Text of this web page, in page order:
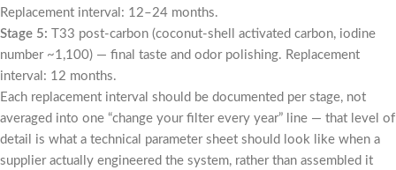
Replacement interval: 12–24 months.
Stage 5: T33 post-carbon (coconut-shell activated carbon, iodine
number ~1,100) — final taste and odor polishing. Replacement
interval: 12 months.
Each replacement interval should be documented per stage, not
averaged into one “change your filter every year” line — that level of
detail is what a technical parameter sheet should look like when a
supplier actually engineered the system, rather than assembled it